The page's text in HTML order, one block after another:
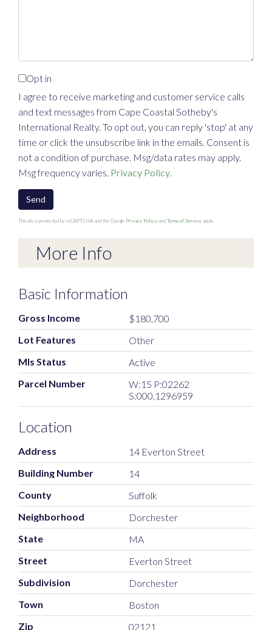
Opt in
I agree to receive marketing and customer service calls
and text messages from Cape Coastal Sotheby's
International Realty. To opt out, you can reply 'stop' at any
time or click the unsubscribe link in the emails. Consent is
not a condition of purchase. Msg/data rates may apply.
Msg frequency varies. Privacy Policy.
Send
This site is protected by reCAPTCHA and the Google Privacy Policy and Terms of Service apply.
More Info
Basic Information
Gross Income
$180,700
Lot Features
Other
Mls Status
Active
Parcel Number
W:15 P:02262
S:000,1296959
Location
Address
14 Everton Street
Building Number
14
County
Suffolk
Neighborhood
Dorchester
State
MA
Street
Everton Street
Subdivision
Dorchester
Town
Boston
Zip
02121